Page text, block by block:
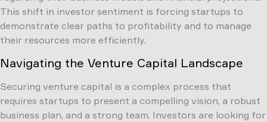
This shift in investor sentiment is forcing startups to
demonstrate clear paths to profitability and to manage
their resources more efficiently.
Navigating the Venture Capital Landscape
Securing venture capital is a complex process that
requires startups to present a compelling vision, a robust
business plan, and a strong team. Investors are looking for